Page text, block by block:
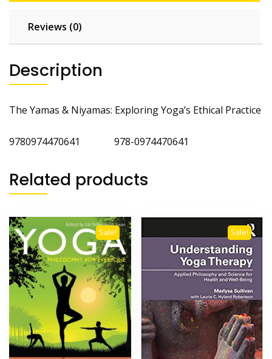
Reviews (0)
Description
The Yamas & Niyamas: Exploring Yoga’s Ethical Practice
9780974470641 978-0974470641
Related products
Sale! Sale!